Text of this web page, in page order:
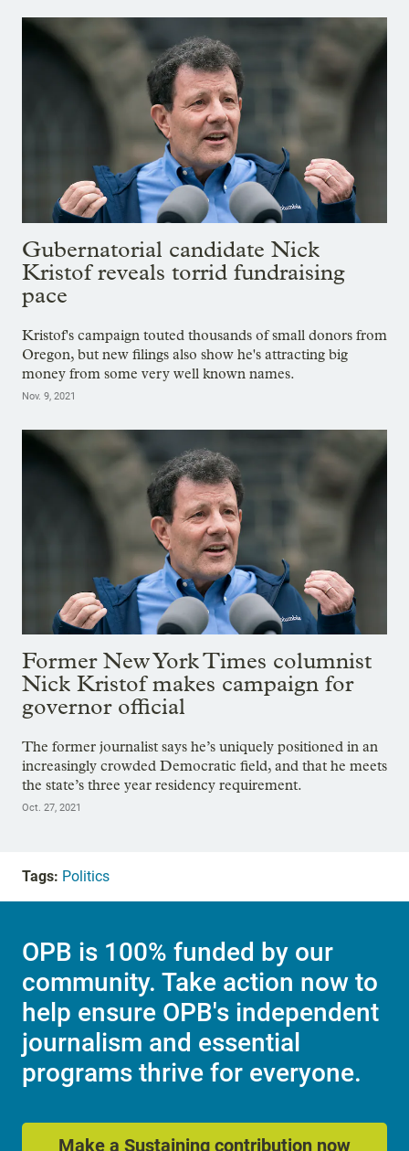
Gubernatorial candidate Nick
Kristof reveals torrid fundraising
pace
Kristof's campaign touted thousands of small donors from
Oregon, but new filings also show he's attracting big
money from some very well known names.
Nov. 9, 2021
Former New York Times columnist
Nick Kristof makes campaign for
governor official
The former journalist says he’s uniquely positioned in an
increasingly crowded Democratic field, and that he meets
the state’s three year residency requirement.
Oct. 27, 2021
Tags: Politics
OPB is 100% funded by our
community. Take action now to
help ensure OPB's independent
journalism and essential
programs thrive for everyone.
Make a Sustaining contribution now